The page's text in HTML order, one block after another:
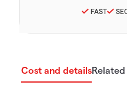
FAST
Cost and details